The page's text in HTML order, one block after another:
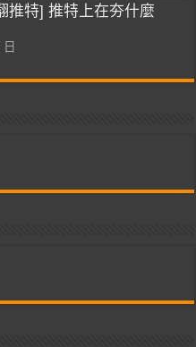
推特] 推特上在夯什麼